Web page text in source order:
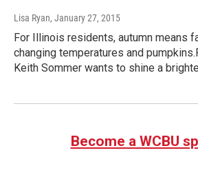
Lisa Ryan, January 27, 2015
For Illinois residents, autumn means
changing temperatures and
Keith Sommer wants to shine a
Become a WCBU